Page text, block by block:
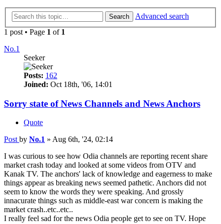
Search
Advanced search
1 post • Page 1 of 1
No.1
Seeker
Posts: 162
Joined: Oct 18th, '06, 14:01
Sorry state of News Channels and News Anchors
Quote
Post by No.1 » Aug 6th, '24, 02:14
I was curious to see how Odia channels are reporting recent share
market crash today and looked at some videos from OTV and
Kanak TV. The anchors' lack of knowledge and eagerness to make
things appear as breaking news seemed pathetic. Anchors did not
seem to know the words they were speaking. And grossly
innacurate things such as middle-east war concern is making the
market crash..etc..etc..
I really feel sad for the news Odia people get to see on TV. Hope